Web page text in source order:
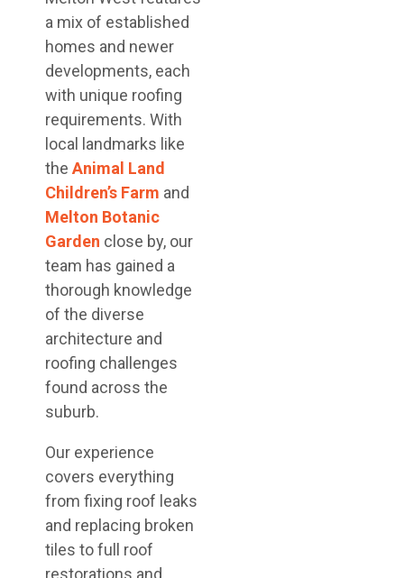
a mix of established
homes and newer
developments, each
with unique roofing
requirements. With
local landmarks like
the Animal Land
Children’s Farm and
Melton Botanic
Garden close by, our
team has gained a
thorough knowledge
of the diverse
architecture and
roofing challenges
found across the
suburb.
Our experience
covers everything
from fixing roof leaks
and replacing broken
tiles to full roof
restorations and